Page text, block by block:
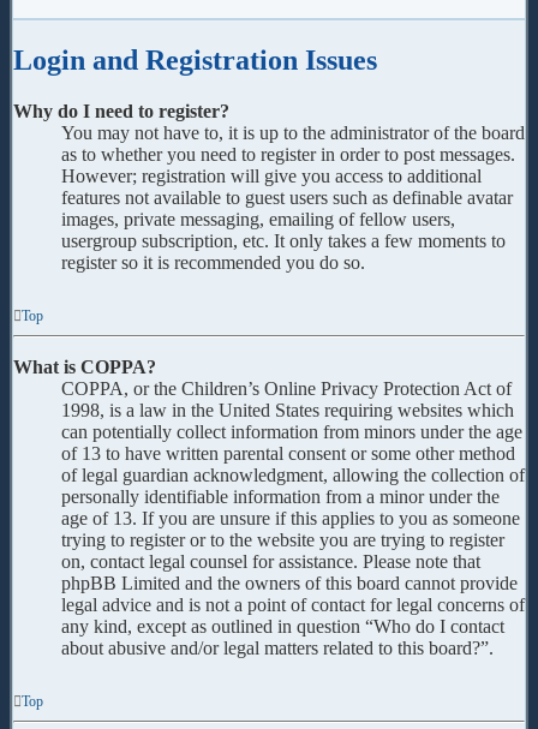
Login and Registration Issues
Why do I need to register?
You may not have to, it is up to the administrator of the board
as to whether you need to register in order to post messages.
However; registration will give you access to additional
features not available to guest users such as definable avatar
images, private messaging, emailing of fellow users,
usergroup subscription, etc. It only takes a few moments to
register so it is recommended you do so.
Top
What is COPPA?
COPPA, or the Children’s Online Privacy Protection Act of
1998, is a law in the United States requiring websites which
can potentially collect information from minors under the age
of 13 to have written parental consent or some other method
of legal guardian acknowledgment, allowing the collection of
personally identifiable information from a minor under the
age of 13. If you are unsure if this applies to you as someone
trying to register or to the website you are trying to register
on, contact legal counsel for assistance. Please note that
phpBB Limited and the owners of this board cannot provide
legal advice and is not a point of contact for legal concerns of
any kind, except as outlined in question “Who do I contact
about abusive and/or legal matters related to this board?”.
Top